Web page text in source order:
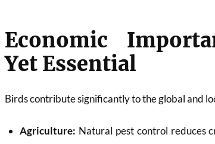
Economic
Yet Essential
Birds contribute significantly to the global and
Agriculture: Natural pest control reduces